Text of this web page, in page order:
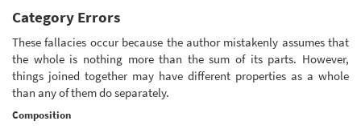
Category Errors
These fallacies occur because the author mistakenly assumes that
the whole is nothing more than the sum of its parts. However,
things joined together may have different properties as a whole
than any of them do separately.
Composition